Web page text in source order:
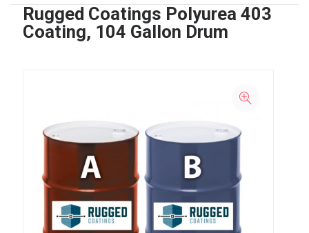
Rugged Coatings Polyurea 403
Coating, 104 Gallon Drum